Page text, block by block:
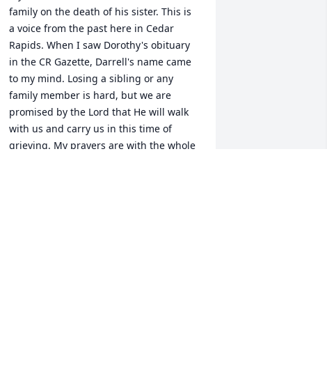
family on the death of his sister. This is
a voice from the past here in Cedar
Rapids. When I saw Dorothy's obituary
in the CR Gazette, Darrell's name came
to my mind. Losing a sibling or any
family member is hard, but we are
promised by the Lord that He will walk
with us and carry us in this time of
grieving. My prayers are with the whole